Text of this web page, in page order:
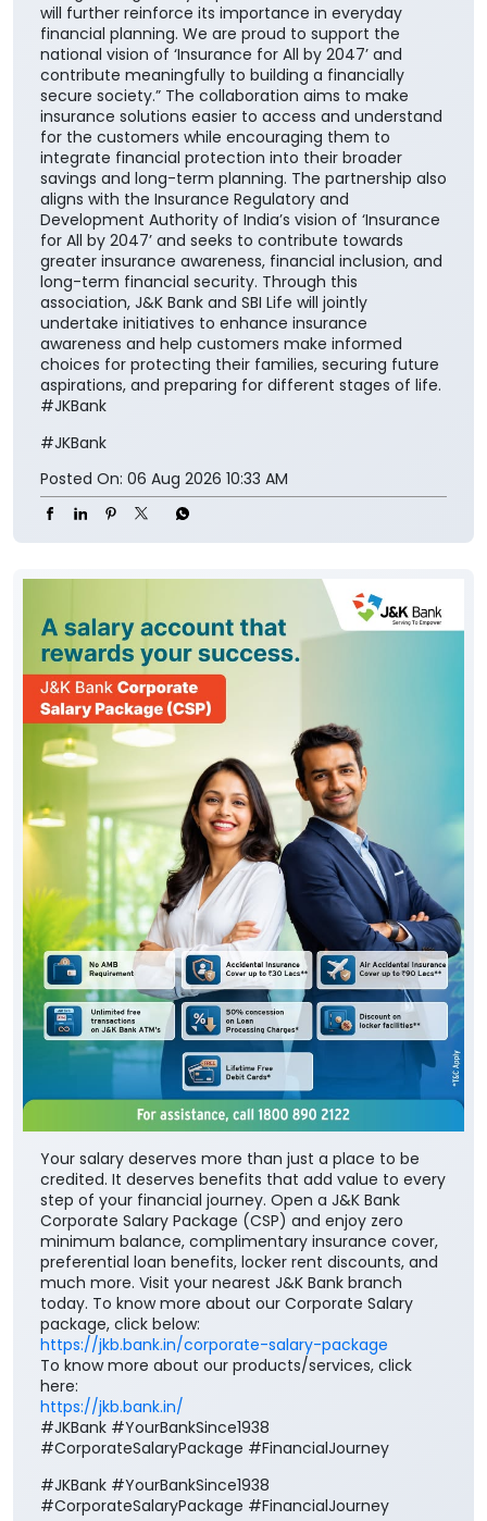
will further reinforce its importance in everyday
financial planning. We are proud to support the
national vision of ‘Insurance for All by 2047’ and
contribute meaningfully to building a financially
secure society.” The collaboration aims to make
insurance solutions easier to access and understand
for the customers while encouraging them to
integrate financial protection into their broader
savings and long-term planning. The partnership also
aligns with the Insurance Regulatory and
Development Authority of India’s vision of ‘Insurance
for All by 2047’ and seeks to contribute towards
greater insurance awareness, financial inclusion, and
long-term financial security. Through this
association, J&K Bank and SBI Life will jointly
undertake initiatives to enhance insurance
awareness and help customers make informed
choices for protecting their families, securing future
aspirations, and preparing for different stages of life.
#JKBank
#JKBank
Posted On: 06 Aug 2026 10:33 AM
Your salary deserves more than just a place to be
credited. It deserves benefits that add value to every
step of your financial journey. Open a J&K Bank
Corporate Salary Package (CSP) and enjoy zero
minimum balance, complimentary insurance cover,
preferential loan benefits, locker rent discounts, and
much more. Visit your nearest J&K Bank branch
today. To know more about our Corporate Salary
package, click below:
https://jkb.bank.in/corporate-salary-package
To know more about our products/services, click
here:
https://jkb.bank.in/
#JKBank #YourBankSince1938
#CorporateSalaryPackage #FinancialJourney
#JKBank #YourBankSince1938
#CorporateSalaryPackage #FinancialJourney